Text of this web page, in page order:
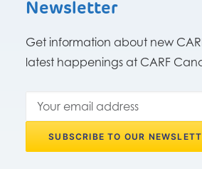
Newsletter
Get information about new
latest happenings at CARF